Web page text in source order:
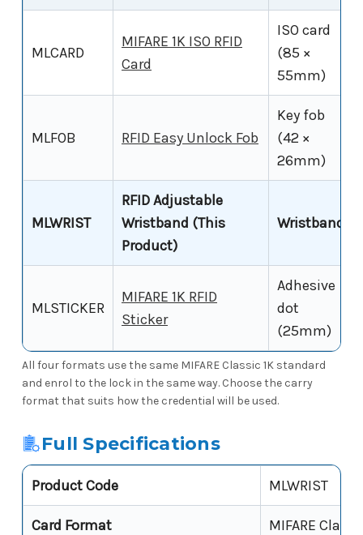
MLCARD
MIFARE 1K ISO RFID
Card
ISO card
(85 ×
55mm)
MLFOB RFID Easy Unlock Fob
Key fob
(42 ×
26mm)
MLWRIST
RFID Adjustable
Wristband (This
Product)
Wristband
MLSTICKER
MIFARE 1K RFID
Sticker
Adhesive
dot
(25mm)
All four formats use the same MIFARE Classic 1K standard
and enrol to the lock in the same way. Choose the carry
format that suits how the credential will be used.
Full Specifications
Product Code MLWRIST
Card Format MIFARE